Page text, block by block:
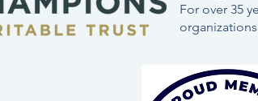
For over 35